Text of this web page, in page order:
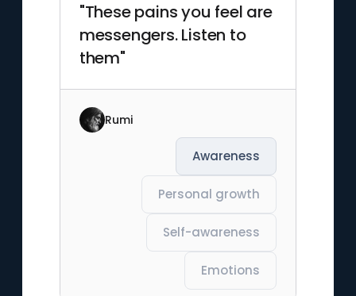
"These pains you feel are
messengers. Listen to
them"
Rumi
Awareness
Personal growth
Self-awareness
Emotions